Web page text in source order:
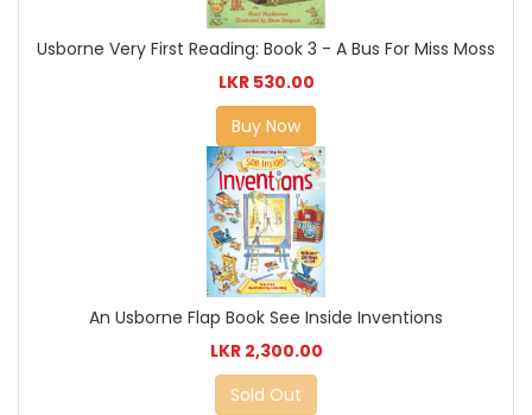
Usborne Very First Reading: Book 3 - A Bus For Miss Moss
LKR 530.00
Buy Now
An Usborne Flap Book See Inside Inventions
LKR 2,300.00
Sold Out